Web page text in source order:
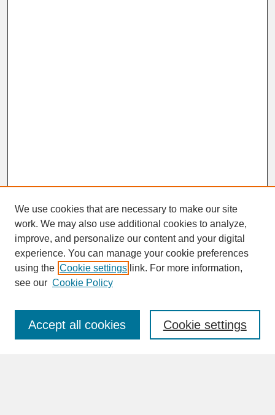
SEARCH
Enter search terms:
We use cookies that are necessary to make our site
work. We may also use additional cookies to analyze,
improve, and personalize our content and your digital
experience. You can manage your cookie preferences
using the Cookie settings link. For more information,
see our Cookie Policy
Cookie settings
Accept all cookies